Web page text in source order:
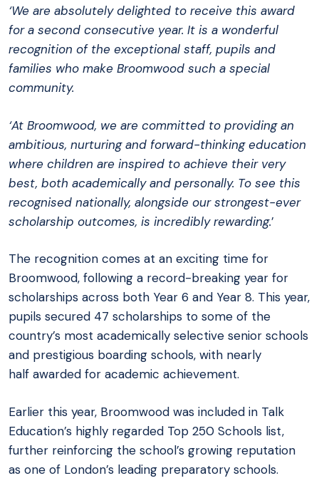
‘We are absolutely delighted to receive this award
for a second consecutive year. It is a wonderful
recognition of the exceptional staff, pupils and
families who make Broomwood such a special
community.
‘At Broomwood, we are committed to providing an
ambitious, nurturing and forward-thinking education
where children are inspired to achieve their very
best, both academically and personally. To see this
recognised nationally, alongside our strongest-ever
scholarship outcomes, is incredibly rewarding.’
The recognition comes at an exciting time for
Broomwood, following a record-breaking year for
scholarships across both Year 6 and Year 8. This year,
pupils secured 47 scholarships to some of the
country’s most academically selective senior schools
and prestigious boarding schools, with nearly
half awarded for academic achievement.
Earlier this year, Broomwood was included in Talk
Education’s highly regarded Top 250 Schools list,
further reinforcing the school’s growing reputation
as one of London’s leading preparatory schools.